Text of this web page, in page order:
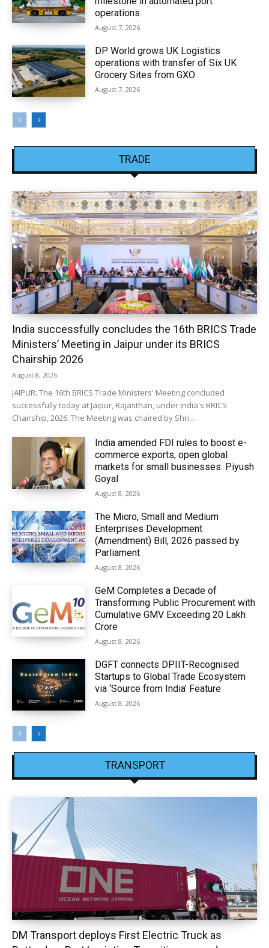
operations
August 7, 2026
DP World grows UK Logistics
operations with transfer of Six UK
Grocery Sites from GXO
August 7, 2026
TRADE
India successfully concludes the 16th BRICS Trade
Ministers’ Meeting in Jaipur under its BRICS
Chairship 2026
August 8, 2026
JAIPUR: The 16th BRICS Trade Ministers' Meeting concluded
successfully today at Jaipur, Rajasthan, under India's BRICS
Chairship, 2026. The Meeting was chaired by Shri...
India amended FDI rules to boost e-
commerce exports, open global
markets for small businesses: Piyush
Goyal
August 8, 2026
The Micro, Small and Medium
Enterprises Development
(Amendment) Bill, 2026 passed by
Parliament
August 8, 2026
GeM Completes a Decade of
Transforming Public Procurement with
Cumulative GMV Exceeding ₹20 Lakh
Crore
August 8, 2026
DGFT connects DPIIT-Recognised
Startups to Global Trade Ecosystem
via ‘Source from India’ Feature
August 8, 2026
TRANSPORT
DM Transport deploys First Electric Truck as